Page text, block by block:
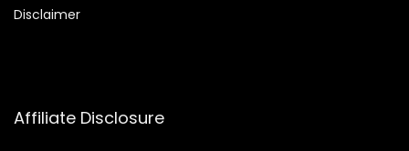
Disclaimer
Affiliate Disclosure